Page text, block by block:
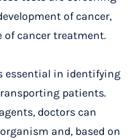
of cancer,
of cancer treatment.
essential in identifying
patients.
doctors can
and, based on